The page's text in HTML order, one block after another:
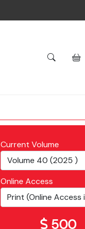
Current Volume
Online Access
500